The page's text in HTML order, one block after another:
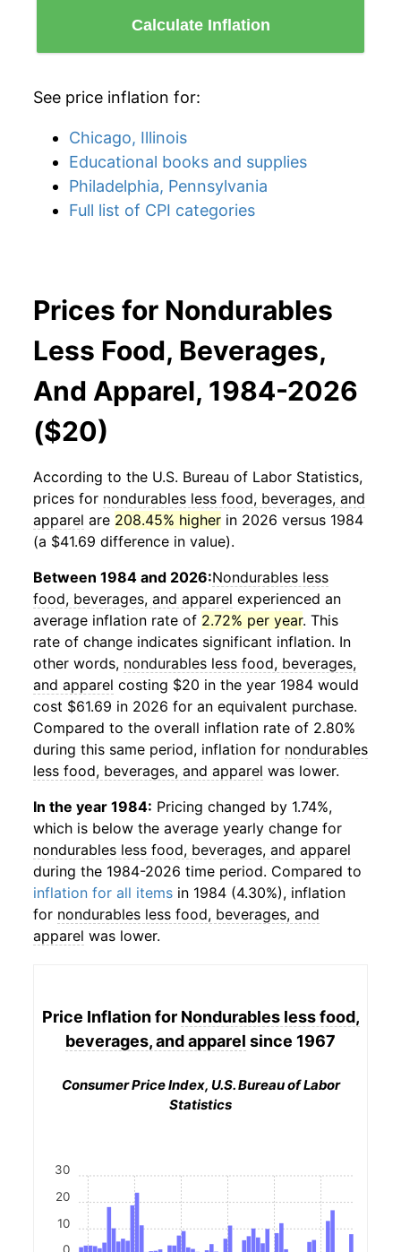
Calculate Inflation
See price inflation for:
Chicago, Illinois
Educational books and supplies
Philadelphia, Pennsylvania
Full list of CPI categories
Prices for Nondurables
Less Food, Beverages,
And Apparel, 1984-2026
($20)
According to the U.S. Bureau of Labor Statistics,
prices for nondurables less food, beverages, and
apparel are 208.45% higher in 2026 versus 1984
(a $41.69 difference in value).
Between 1984 and 2026:Nondurables less
food, beverages, and apparel experienced an
average inflation rate of 2.72% per year. This
rate of change indicates significant inflation. In
other words, nondurables less food, beverages,
and apparel costing $20 in the year 1984 would
cost $61.69 in 2026 for an equivalent purchase.
Compared to the overall inflation rate of 2.80%
during this same period, inflation for nondurables
less food, beverages, and apparel was lower.
In the year 1984: Pricing changed by 1.74%,
which is below the average yearly change for
nondurables less food, beverages, and apparel
during the 1984-2026 time period. Compared to
inflation for all items in 1984 (4.30%), inflation
for nondurables less food, beverages, and
apparel was lower.
Price Inflation for Nondurables less food,
beverages, and apparel since 1967
Consumer Price Index, U.S. Bureau of Labor
Statistics
10
20
30